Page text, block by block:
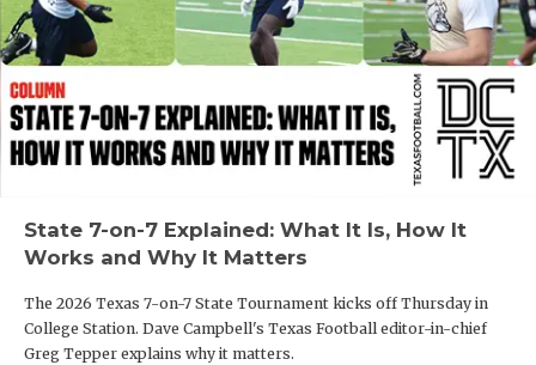
MR. AND
MR. TEXAS
MR. TEXAS
NORTH
OLLIE’S
State 7-on-7 Explained: What It Is, How It
Works and Why It Matters
The 2026 Texas 7-on-7 State Tournament kicks off Thursday in
College Station. Dave Campbell's Texas Football editor-in-chief
Greg Tepper explains why it matters.